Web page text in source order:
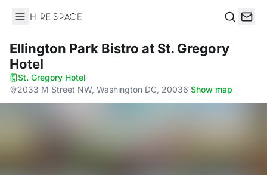
Hire Space
Ellington Park Bistro at St. Gregory
Hotel
St. Gregory Hotel·
2033 M Street NW, Washington DC, 20036·Show map